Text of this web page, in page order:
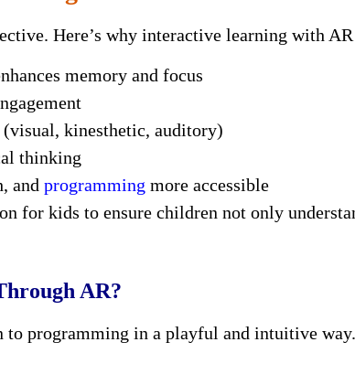
Here’s why interactive learning with
memory and focus
kinesthetic, auditory)
thinking
and programming more accessible
for kids to ensure children not only
AR?
to programming in a playful and intuitive